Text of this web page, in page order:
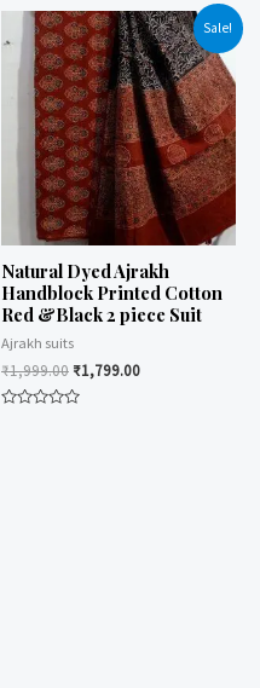
Sale!
Natural Dyed Ajrakh
Handblock Printed Cotton
Red &Black 2 piece Suit
Ajrakh suits
₹1,999.00 ₹1,799.00